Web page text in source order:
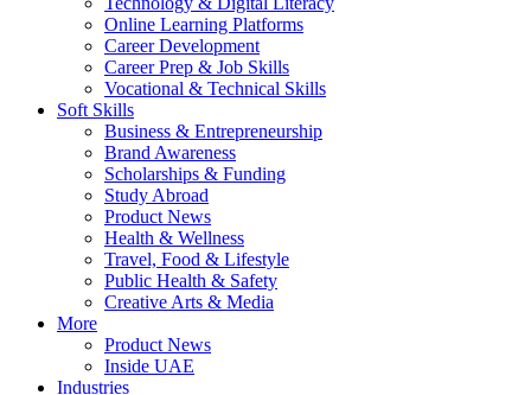
Online Learning Platforms
Career Development
Career Prep & Job Skills
Vocational & Technical Skills
Soft Skills
Business & Entrepreneurship
Brand Awareness
Scholarships & Funding
Study Abroad
Product News
Health & Wellness
Travel, Food & Lifestyle
Public Health & Safety
Creative Arts & Media
More
Product News
Inside UAE
Industries